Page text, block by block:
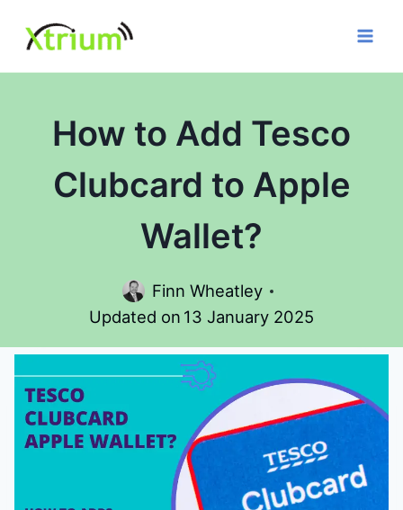
content
How to Add Tesco
Clubcard to Apple
Wallet?
Finn Wheatley
Updated on 13 January 2025